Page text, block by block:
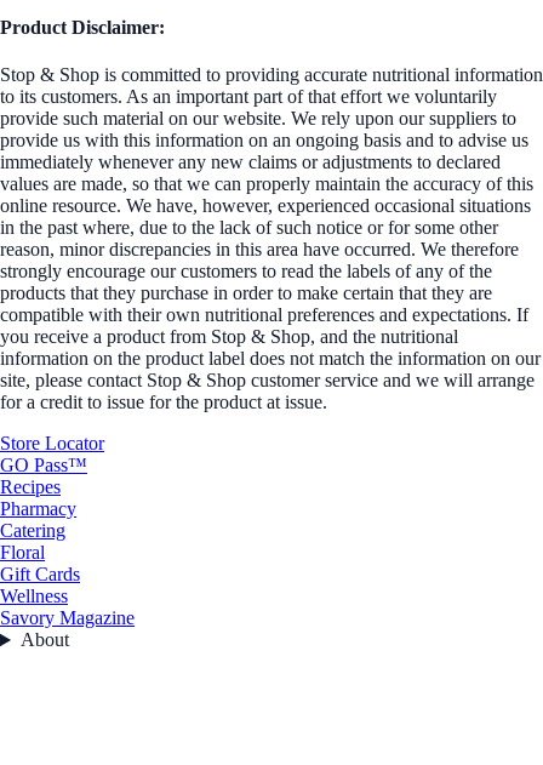
Product Disclaimer:
Stop & Shop is committed to providing accurate nutritional information
to its customers. As an important part of that effort we voluntarily
provide such material on our website. We rely upon our suppliers to
provide us with this information on an ongoing basis and to advise us
immediately whenever any new claims or adjustments to declared
values are made, so that we can properly maintain the accuracy of this
online resource. We have, however, experienced occasional situations
in the past where, due to the lack of such notice or for some other
reason, minor discrepancies in this area have occurred. We therefore
strongly encourage our customers to read the labels of any of the
products that they purchase in order to make certain that they are
compatible with their own nutritional preferences and expectations. If
you receive a product from Stop & Shop, and the nutritional
information on the product label does not match the information on our
site, please contact Stop & Shop customer service and we will arrange
for a credit to issue for the product at issue.
Store Locator
GO Pass™
Recipes
Pharmacy
Catering
Floral
Gift Cards
Wellness
Savory Magazine
About